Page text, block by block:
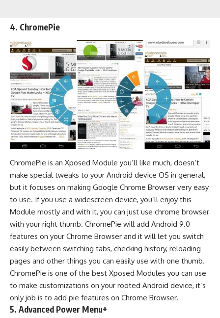
4. ChromePie
ChromePie is an Xposed Module you’ll like much, doesn’t
make special tweaks to your Android device OS in general,
but it focuses on making Google Chrome Browser very easy
to use. If you use a widescreen device, you’ll enjoy this
Module mostly and with it, you can just use chrome browser
with your right thumb. ChromePie will add Android 9.0
features on your Chrome Browser and it will let you switch
easily between switching tabs, checking history, reloading
pages and other things you can easily use with one thumb.
ChromePie is one of the best Xposed Modules you can use
to make customizations on your rooted Android device, it’s
only job is to add pie features on Chrome Browser.
5. Advanced Power Menu+